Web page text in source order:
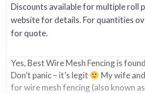
Discounts available for multiple roll
website for details. For quantities
for quote.
Yes, Best Wire Mesh Fencing is
Don’t panic – it’s legit
My wife
for wire mesh fencing (also known